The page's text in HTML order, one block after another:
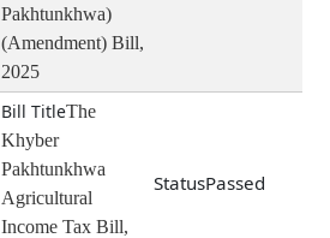
Pakhtunkhwa)
(Amendment) Bill,
2025
The
Khyber
Pakhtunkhwa
Agricultural
Income Tax Bill,
Passed